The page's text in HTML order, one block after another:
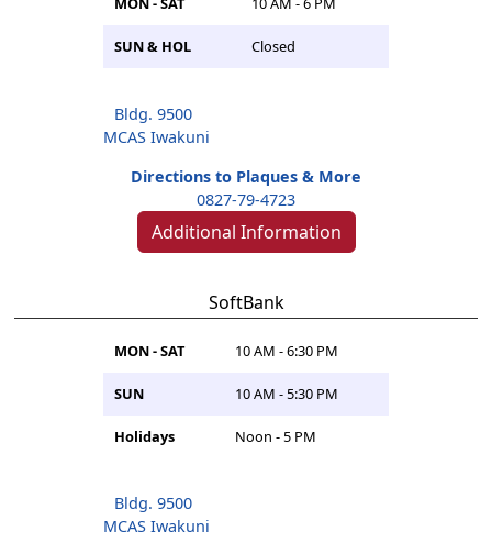
SUN & HOL Closed
Bldg. 9500
MCAS Iwakuni
Directions to Plaques & More
0827-79-4723
Additional Information
SoftBank
MON - SAT 10 AM - 6:30 PM
SUN 10 AM - 5:30 PM
Holidays Noon - 5 PM
Bldg. 9500
MCAS Iwakuni